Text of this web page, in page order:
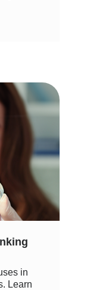
in
Learn